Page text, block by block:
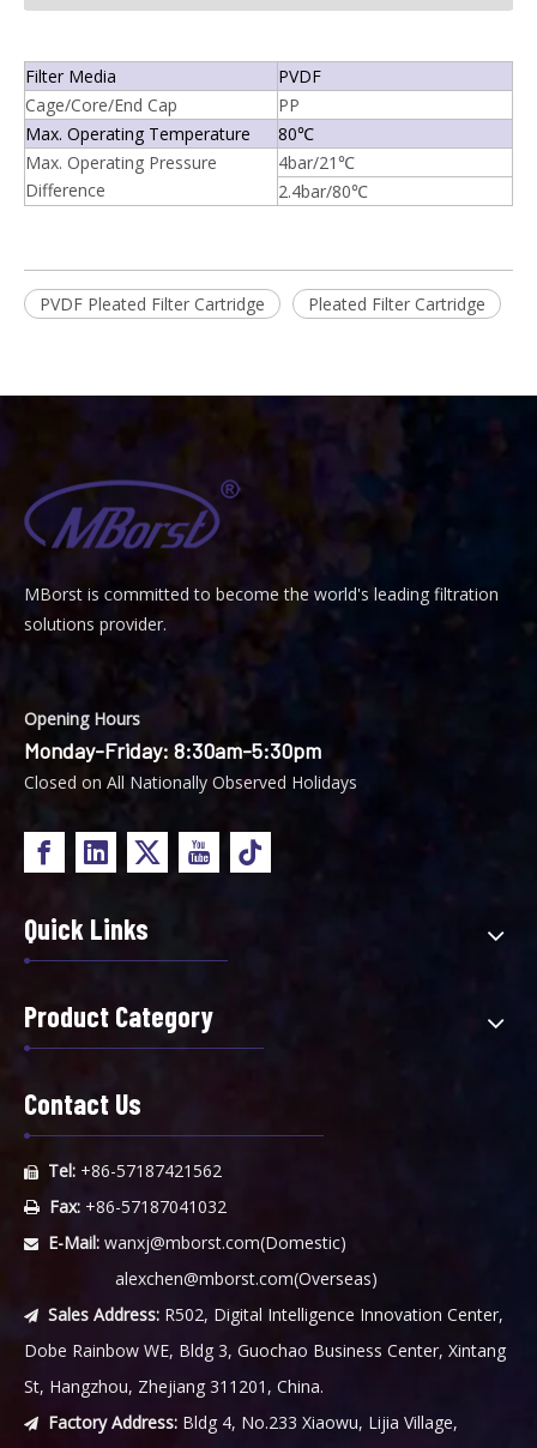
Filter Media
PVDF
Cage/Core/End Cap
PP
Max. Operating Temperature
80℃
Max. Operating Pressure
Difference
4bar/21℃
2.4bar/80℃
PVDF Pleated Filter Cartridge Pleated Filter Cartridge
MBorst is Committed to become the world's leading filtration
solutions provider.
Opening Hours
Monday-Friday: 8:30am-5:30pm
Closed on All Nationally Observed Holidays
Quick Links
Product Category
Contact Us
 Tel: +86-57187421562
 Fax: +86-57187041032
 E-Mail: wanxj@mborst.com(Domestic)
alexchen@mborst.com(Overseas)
 Sales Address: R502, Digital Intelligence Innovation Center,
Dobe Rainbow WE, Bldg 3, Guochao Business Center, Xintang
St, Hangzhou, Zhejiang 311201, China.
 Factory Address: Bldg 4, No.233 Xiaowu, Lijia Village,